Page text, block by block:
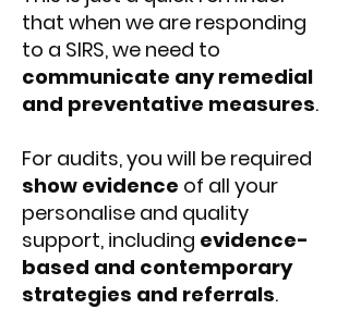
that when we are responding
to a SIRS, we need to
communicate any remedial
and preventative measures.
For audits, you will be required
show evidence of all your
personalise and quality
support, including evidence-
based and contemporary
strategies and referrals.